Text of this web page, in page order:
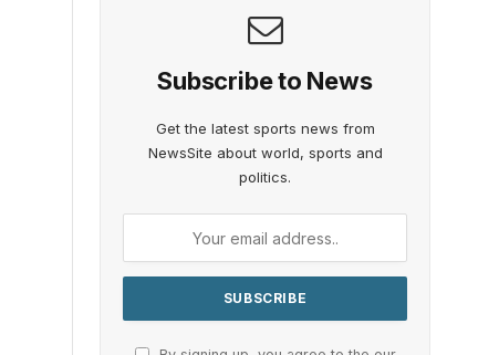
Subscribe to News
Get the latest sports news from
NewsSite about world, sports and
politics.